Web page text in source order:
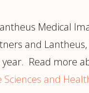
Medical
and
Read more
Sciences and